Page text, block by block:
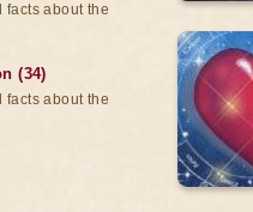
facts about the
(34)
facts about the